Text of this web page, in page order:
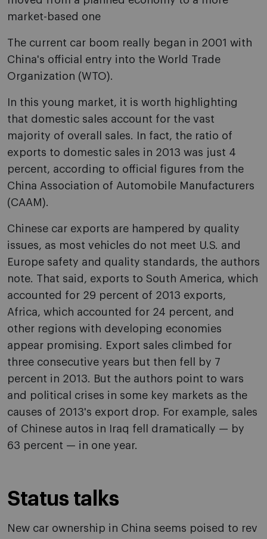
market-based one
The current car boom really began in 2001 with
China's official entry into the World Trade
Organization (WTO).
In this young market, it is worth highlighting
that domestic sales account for the vast
majority of overall sales. In fact, the ratio of
exports to domestic sales in 2013 was just 4
percent, according to official figures from the
China Association of Automobile Manufacturers
(CAAM).
Chinese car exports are hampered by quality
issues, as most vehicles do not meet U.S. and
Europe safety and quality standards, the authors
note. That said, exports to South America, which
accounted for 29 percent of 2013 exports,
Africa, which accounted for 24 percent, and
other regions with developing economies
appear promising. Export sales climbed for
three consecutive years but then fell by 7
percent in 2013. But the authors point to wars
and political crises in some key markets as the
causes of 2013's export drop. For example, sales
of Chinese autos in Iraq fell dramatically — by
63 percent — in one year.
Status talks
New car ownership in China seems poised to rev